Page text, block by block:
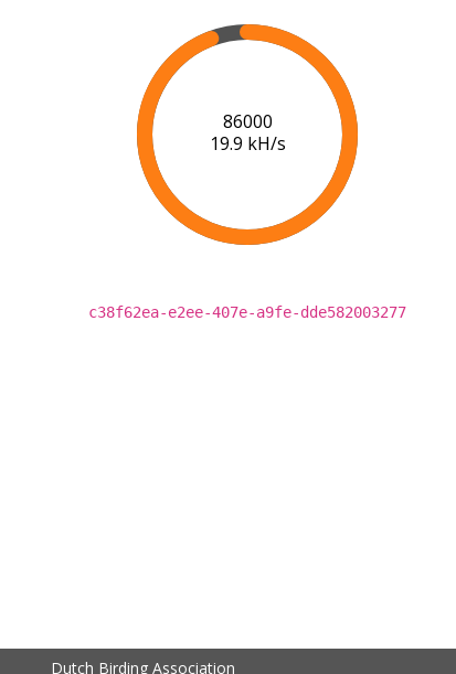
91000
20.2 kH/s
c38f62ea-e2ee-407e-a9fe-dde582003277
Dutch Birding Association